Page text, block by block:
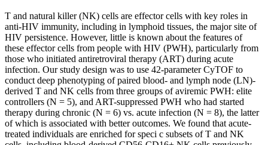
T and natural killer (NK) cells are effector cells with key roles in
anti-HIV immunity, including in lymphoid tissues, the major site of
HIV persistence. However, little is known about the features of
these effector cells from people with HIV (PWH), particularly from
those who initiated antiretroviral therapy (ART) during acute
infection. Our study design was to use 42-parameter CyTOF to
conduct deep phenotyping of paired blood- and lymph node (LN)-
derived T and NK cells from three groups of aviremic PWH: elite
controllers (N = 5), and ART-suppressed PWH who had started
therapy during chronic (N = 6) vs. acute infection (N = 8), the latter
of which is associated with better outcomes. We found that acute-
treated individuals are enriched for speci c subsets of T and NK